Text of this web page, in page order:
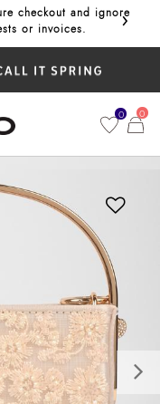
checkout and ignore
or invoices.
Get
›
0 0